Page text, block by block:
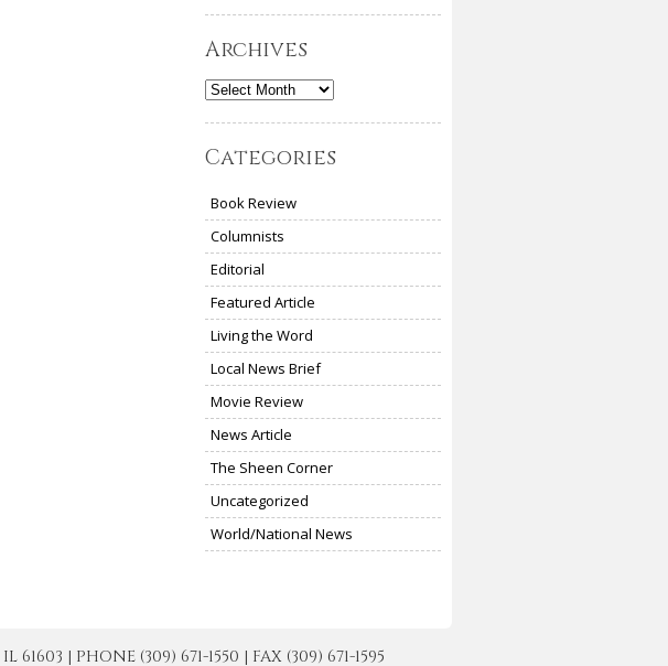
Archives
Archives
Categories
Book Review
Columnists
Editorial
Featured Article
Living the Word
Local News Brief
Movie Review
News Article
The Sheen Corner
Uncategorized
World/National News
| PHONE (309) 671-1550 | FAX (309) 671-1595